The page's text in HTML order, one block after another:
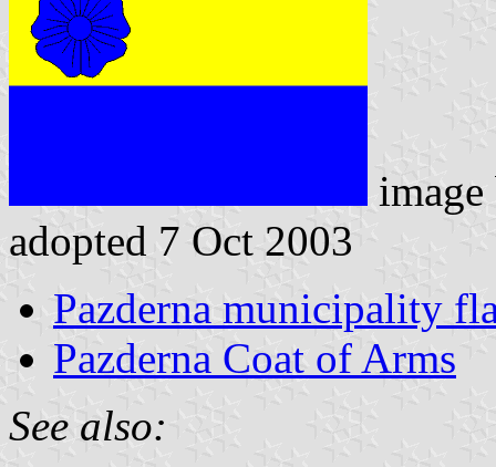
adopted 7 Oct 2003
Pazderna municipality
Pazderna Coat of Arms
See also: